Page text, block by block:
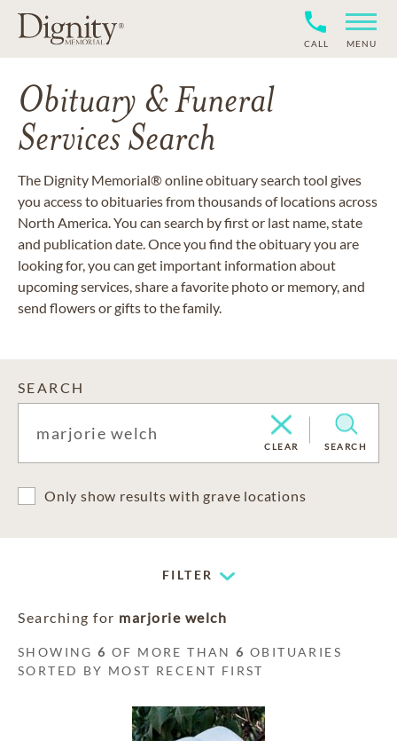
CALL MENU
Obituary & Funeral
Services Search
The Dignity Memorial® online obituary search tool gives
you access to obituaries from thousands of locations across
North America. You can search by first or last name, state
and publication date. Once you find the obituary you are
looking for, you can get important information about
upcoming services, share a favorite photo or memory, and
send flowers or gifts to the family.
SEARCH
CLEAR SEARCH
Only show results with grave locations
FILTER
Searching for marjorie welch
SHOWING6 OF MORE THAN6 OBITUARIES
SORTED BY MOST RECENT FIRST